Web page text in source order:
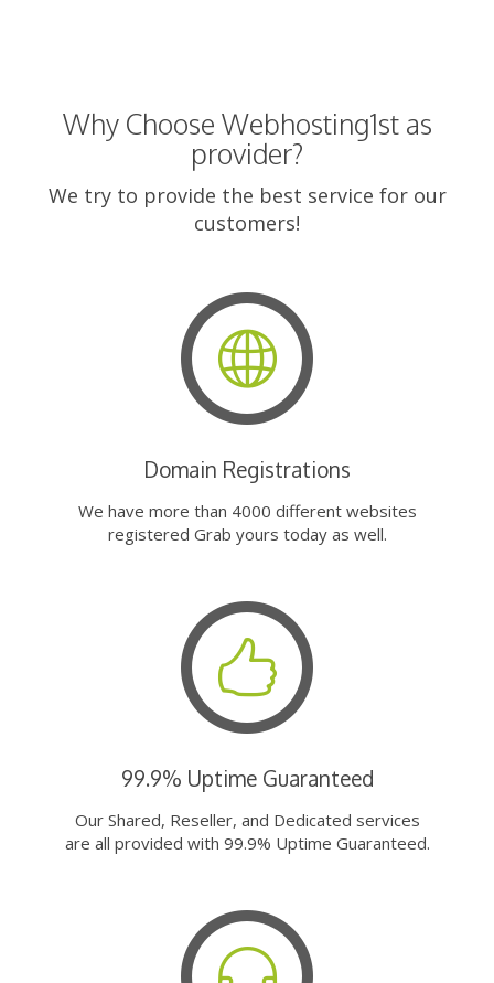
Why Choose Webhosting1st as
provider?
We try to provide the best service for our
customers!
Domain Registrations
We have more than 4000 different websites
registered Grab yours today as well.
99.9% Uptime Guaranteed
Our Shared, Reseller, and Dedicated services
are all provided with 99.9% Uptime Guaranteed.